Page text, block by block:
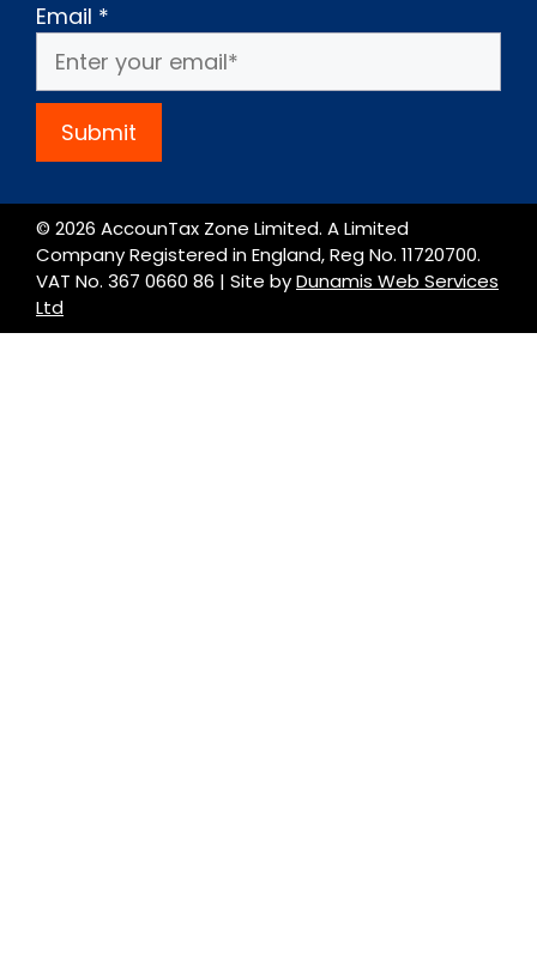
Email *
Submit
© 2026 AccounTax Zone Limited. A Limited
Company Registered in England, Reg No. 11720700.
VAT No. 367 0660 86 | Site byDunamis Web Services
Ltd